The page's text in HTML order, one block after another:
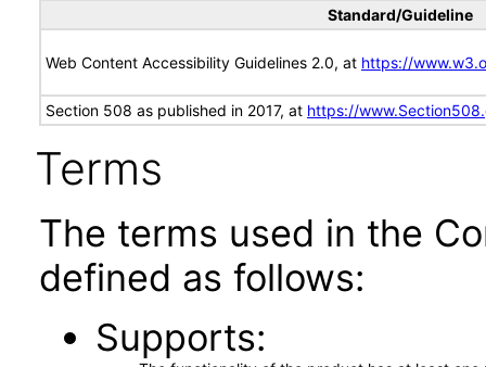
Standard/Guideline
Web Content Accessibility Guidelines 2.0, at https://
Section 508 as published in 2017, at https://
Terms
The terms used in the
defined as follows:
Supports